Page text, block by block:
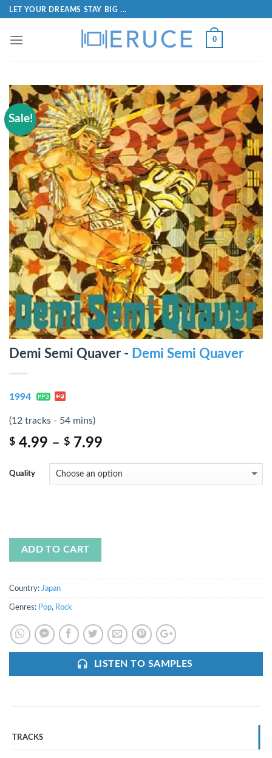
LET YOUR DREAMS STAY BIG ...
0
Sale!
Demi Semi Quaver - Demi Semi Quaver
1994
(12 tracks - 54 mins)
$ 4.99 – $ 7.99
Quality
ADD TO CART
Country: Japan
Genres: Pop, Rock
LISTEN TO SAMPLES
TRACKS